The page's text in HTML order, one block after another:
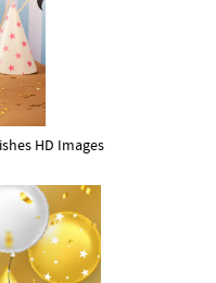
HD Images